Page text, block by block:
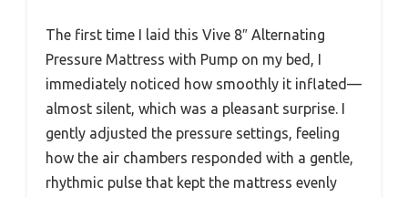
The first time I laid this Vive 8″ Alternating
Pressure Mattress with Pump on my bed, I
immediately noticed how smoothly it inflated—
almost silent, which was a pleasant surprise. I
gently adjusted the pressure settings, feeling
how the air chambers responded with a gentle,
rhythmic pulse that kept the mattress evenly